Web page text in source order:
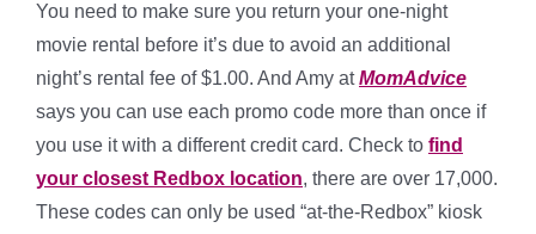
You need to make sure you return your one-night
movie rental before it’s due to avoid an additional
night’s rental fee of $1.00. And Amy atMomAdvice
says you can use each promo code more than once if
you use it with a different credit card. Check to find
your closest Redbox location, there are over 17,000.
These codes can only be used “at-the-Redbox” kiosk